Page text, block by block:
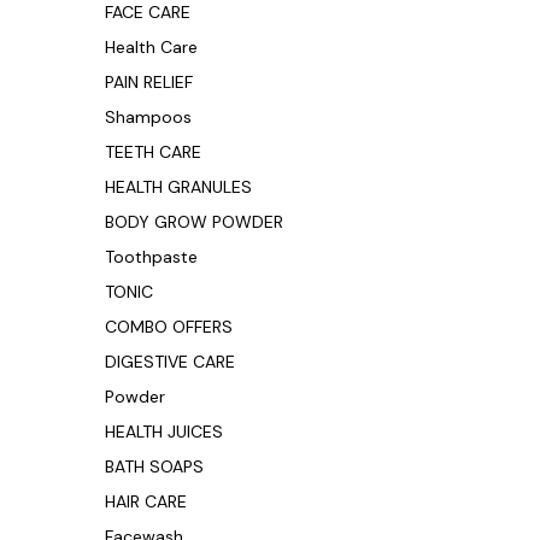
FACE CARE
Health Care
PAIN RELIEF
Shampoos
TEETH CARE
HEALTH GRANULES
BODY GROW POWDER
Toothpaste
TONIC
COMBO OFFERS
DIGESTIVE CARE
Powder
HEALTH JUICES
BATH SOAPS
HAIR CARE